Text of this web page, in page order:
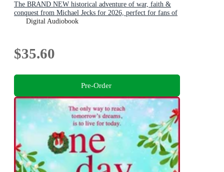
The BRAND NEW historical adventure of war, faith &
conquest from Michael Jecks for 2026, perfect for fans of
Conn Iggulden!
Digital Audiobook
$35.60
Pre-Order